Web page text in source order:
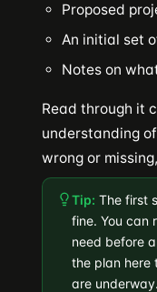
Proposed
An initial set
Notes on
Read through it
understanding
wrong or
Tip: The first
fine. You can
need before
the plan here
are underway.